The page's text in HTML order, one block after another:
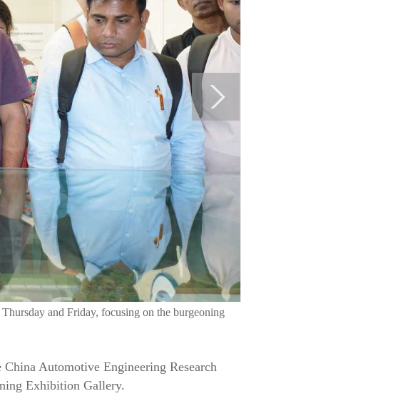
and Friday, focusing on the burgeoning
Automotive Engineering Research
Exhibition Gallery.